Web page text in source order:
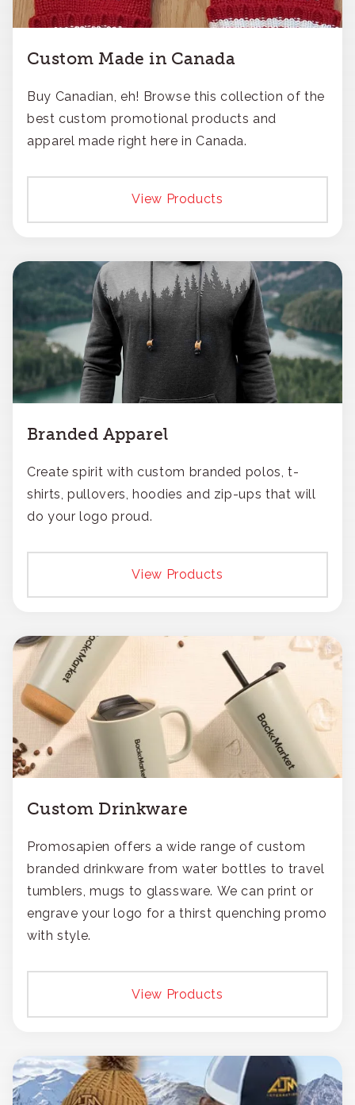
Custom Made in Canada
Buy Canadian, eh! Browse this collection of the
best custom promotional products and
apparel made right here in Canada.
View Products
Branded Apparel
Create spirit with custom branded polos, t-
shirts, pullovers, hoodies and zip-ups that will
do your logo proud.
View Products
Custom Drinkware
Promosapien offers a wide range of custom
branded drinkware from water bottles to travel
tumblers, mugs to glassware. We can print or
engrave your logo for a thirst quenching promo
with style.
View Products